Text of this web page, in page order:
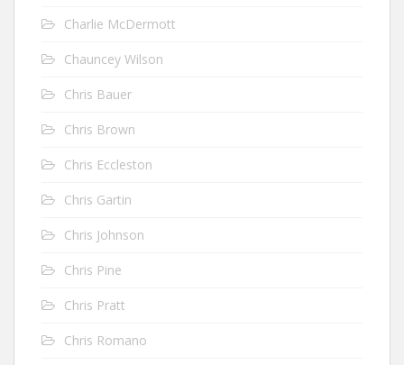
Charlie McDermott
Chauncey Wilson
Chris Bauer
Chris Brown
Chris Eccleston
Chris Gartin
Chris Johnson
Chris Pine
Chris Pratt
Chris Romano